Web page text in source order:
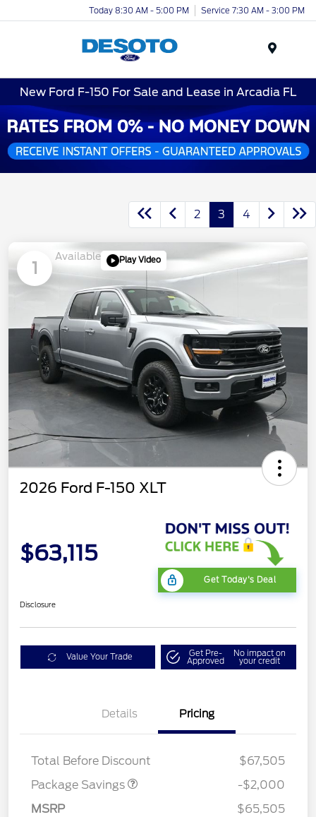
Today 8:30 AM - 5:00 PM Service 7:30 AM - 3:00 PM
New Ford F-150 For Sale and Lease in Arcadia FL
2 3 4
1
Available Play Video
2026 Ford F-150 XLT
$63,115
Get Today's Deal
Disclosure
Value Your Trade Get Pre-
Approved
No impact on
your credit
Details Pricing
Total Before Discount
$67,505
Package Savings
-$2,000
MSRP
$65,505
Retail Customer Cash
SSE Down Payment
Assistance